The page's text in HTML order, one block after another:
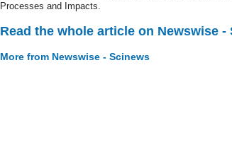
Processes and Impacts.
Read the whole article on Newswise -
More from Newswise - Scinews